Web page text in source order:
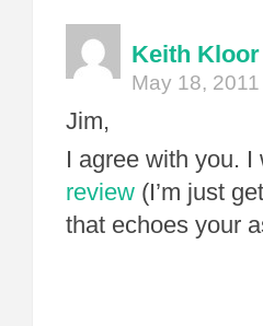
Keith Kloor
May 18,
Jim,
I agree with you. I
review (I’m just
that echoes your